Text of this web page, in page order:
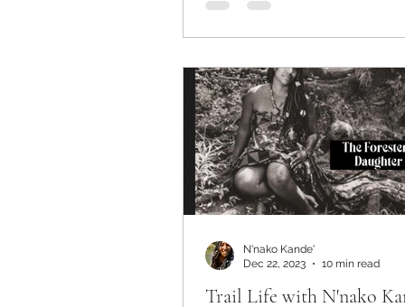
Trail Life with N'nako
N'nako Kande'
Dec 22, 2023
10 min read